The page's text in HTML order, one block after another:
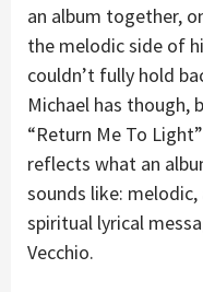
an album together,
the melodic side of
couldn’t fully hold
Michael has though,
“Return Me To
reflects what an
sounds like:
spiritual lyrical
Vecchio.